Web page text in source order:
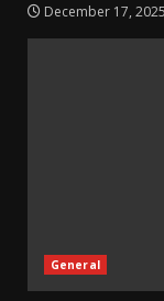
December 17, 2025
General